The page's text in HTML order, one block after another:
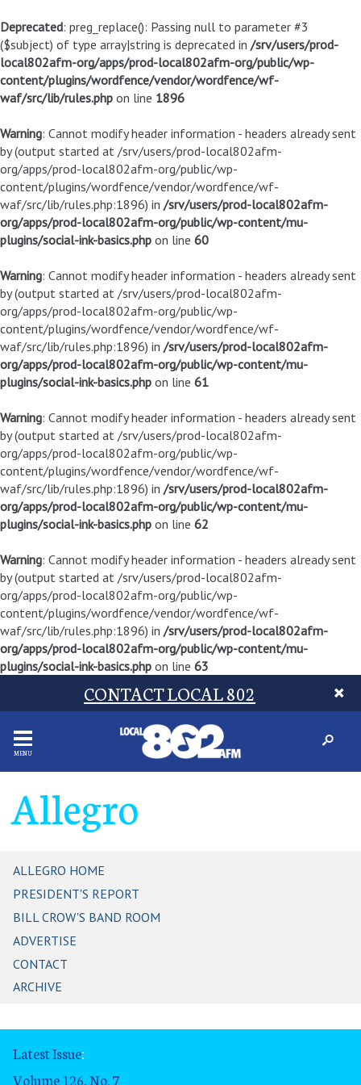
Deprecated: preg_replace(): Passing null to parameter #3
($subject) of type array|string is deprecated in /srv/users/prod-
local802afm-org/apps/prod-local802afm-org/public/wp-
content/plugins/wordfence/vendor/wordfence/wf-
waf/src/lib/rules.php on line 1896
Warning: Cannot modify header information - headers already sent
by (output started at /srv/users/prod-local802afm-
org/apps/prod-local802afm-org/public/wp-
content/plugins/wordfence/vendor/wordfence/wf-
waf/src/lib/rules.php:1896) in /srv/users/prod-local802afm-
org/apps/prod-local802afm-org/public/wp-content/mu-
plugins/social-ink-basics.php on line 60
Warning: Cannot modify header information - headers already sent
by (output started at /srv/users/prod-local802afm-
org/apps/prod-local802afm-org/public/wp-
content/plugins/wordfence/vendor/wordfence/wf-
waf/src/lib/rules.php:1896) in /srv/users/prod-local802afm-
org/apps/prod-local802afm-org/public/wp-content/mu-
plugins/social-ink-basics.php on line 61
Warning: Cannot modify header information - headers already sent
by (output started at /srv/users/prod-local802afm-
org/apps/prod-local802afm-org/public/wp-
content/plugins/wordfence/vendor/wordfence/wf-
waf/src/lib/rules.php:1896) in /srv/users/prod-local802afm-
org/apps/prod-local802afm-org/public/wp-content/mu-
plugins/social-ink-basics.php on line 62
Warning: Cannot modify header information - headers already sent
by (output started at /srv/users/prod-local802afm-
org/apps/prod-local802afm-org/public/wp-
content/plugins/wordfence/vendor/wordfence/wf-
waf/src/lib/rules.php:1896) in /srv/users/prod-local802afm-
org/apps/prod-local802afm-org/public/wp-content/mu-
plugins/social-ink-basics.php on line 63
CONTACT LOCAL 802
MENU
Allegro
ALLEGRO HOME
PRESIDENT'S REPORT
BILL CROW'S BAND ROOM
ADVERTISE
CONTACT
ARCHIVE
Latest Issue:
Volume 126, No. 7